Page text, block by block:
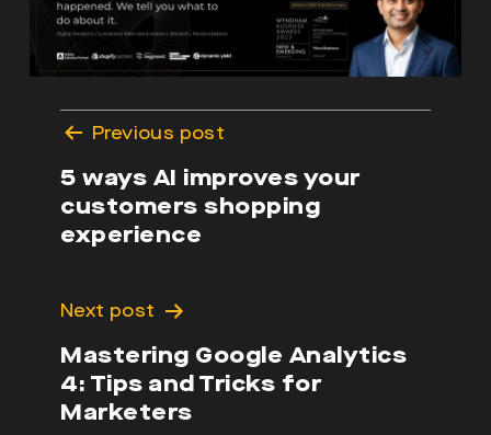
PostPrevious post
5 ways AI improves your
customers shopping
experience
Next post
Mastering Google Analytics
4: Tips and Tricks for
Marketers